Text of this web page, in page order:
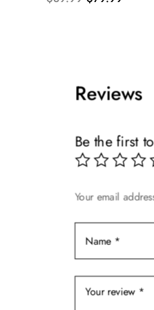
variants.Reviews
Be the first
Your email